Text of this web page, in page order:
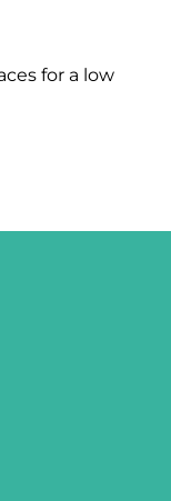
for a low